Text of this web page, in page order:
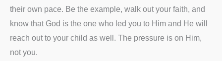
their own pace. Be the example, walk out your faith, and
know that God is the one who led you to Him and He will
reach out to your child as well. The pressure is on Him,
not you.